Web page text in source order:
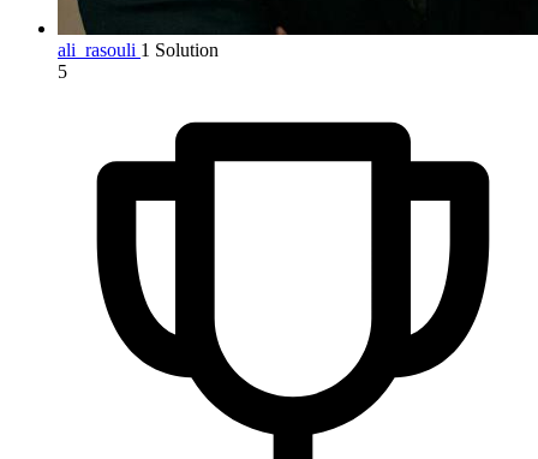
ali_rasouli 1 Solution
5